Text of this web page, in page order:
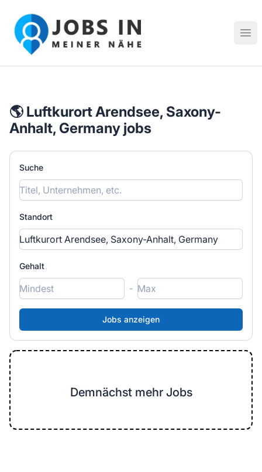
Jobs in meiner Nähe - Finde lokale Stellenangebote in
🌎 Luftkurort Arendsee, Saxony-
Anhalt, Germany jobs
Suche
Standort
Gehalt
-
Demnächst mehr Jobs